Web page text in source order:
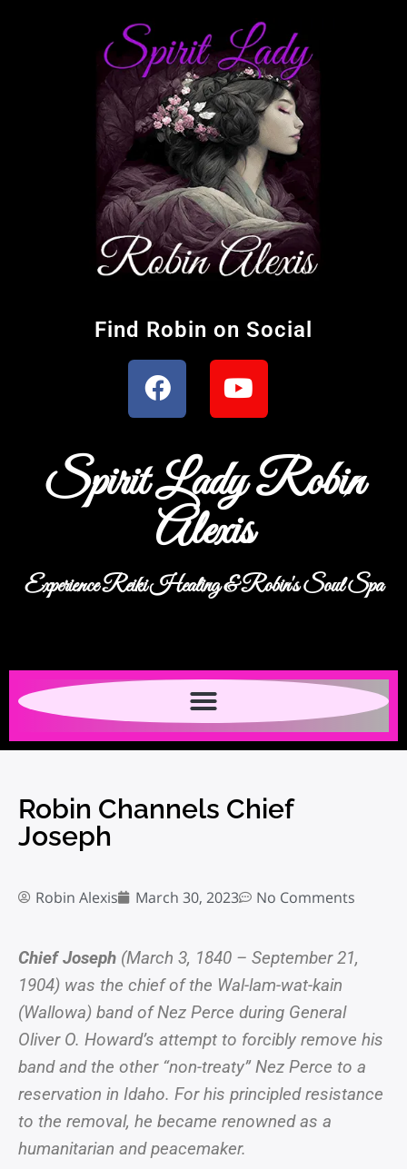
Find Robin on Social
Spirit Lady Robin
Alexis
Experience Reiki Healing & Robin's Soul Spa
Robin Channels Chief
Joseph
Robin Alexis March 30, 2023 No Comments
Chief Joseph (March 3, 1840 – September 21,
1904) was the chief of the Wal-lam-wat-kain
(Wallowa) band of Nez Perce during General
Oliver O. Howard’s attempt to forcibly remove his
band and the other “non-treaty” Nez Perce to a
reservation in Idaho. For his principled resistance
to the removal, he became renowned as a
humanitarian and peacemaker.